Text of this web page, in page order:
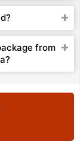
from